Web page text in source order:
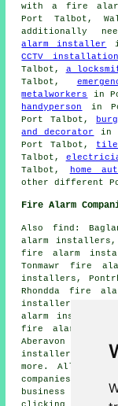
witha fire
Port Talbot,
additionally
alarm installer
CCTV installation
Talbot, a
Talbot,
metalworkers
in
handyperson
in
Port Talbot,
and decorator
in
Port Talbot,
Talbot,
Talbot,
home
other different
Fire Alarm
Also find:
alarm
fire alarm
Tonmawr fire
installers,
Rhondda fire
installers,
alarm installers,
fire alarm
Aberavon fire
installers,
more. All of
companies who
business owners